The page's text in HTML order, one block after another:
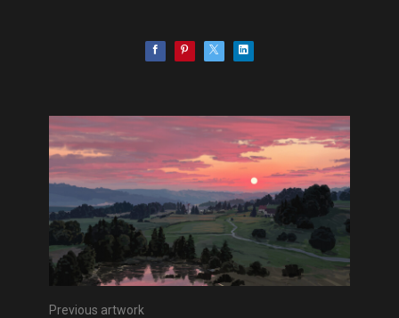
Previous artwork